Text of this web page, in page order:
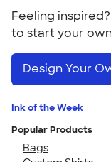
Feeling
to start your
Design Your
Ink of the Week
Popular Products
Bags